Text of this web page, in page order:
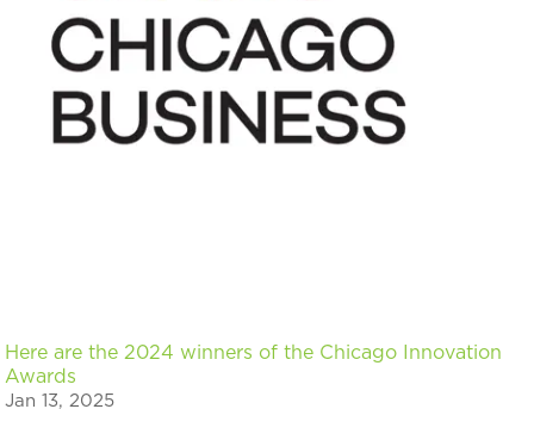
Here are the 2024 winners of the Chicago Innovation
Awards
Jan 13, 2025